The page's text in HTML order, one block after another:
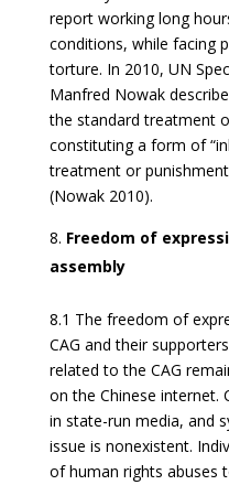
report working long
conditions, while facing
torture. In 2010, UN
Manfred Nowak
the standard treatment
constituting a form of
treatment or
(Nowak 2010).
Freedom of
assembly
8.1 The freedom of
CAG and their
related to the CAG
on the Chinese internet.
in state-run media, and
issue is nonexistent.
of human rights abuses